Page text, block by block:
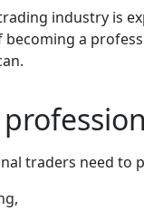
industry is
a
traders need to